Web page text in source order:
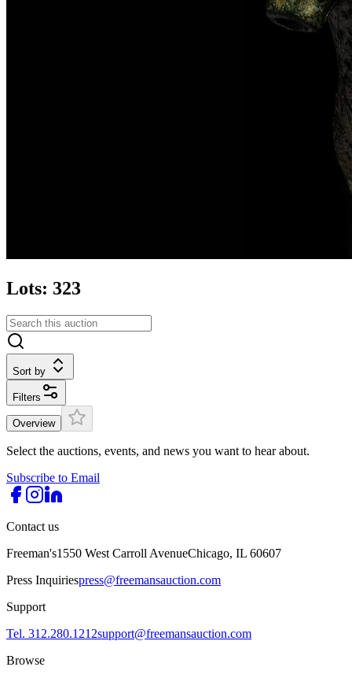
Lots: 323
Sort by
Filters
Overview
Select the auctions, events, and news you want to hear about.
Subscribe to Email
Contact us
Freeman's1550 West Carroll AvenueChicago, IL 60607
Press Inquiriespress@freemansauction.com
Support
Tel. 312.280.1212support@freemansauction.com
Browse